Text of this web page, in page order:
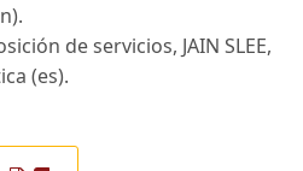
de servicios, JAIN SLEE,
(es).